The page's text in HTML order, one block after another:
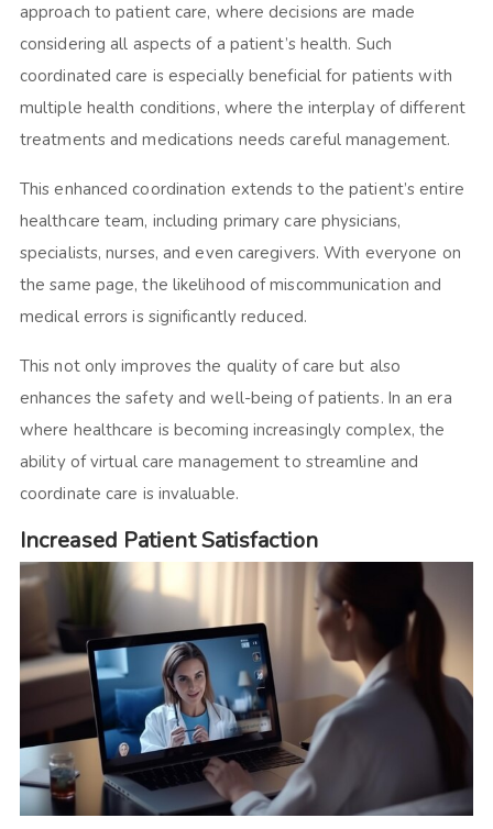
approach to patient care, where decisions are made
considering all aspects of a patient’s health. Such
coordinated care is especially beneficial for patients with
multiple health conditions, where the interplay of different
treatments and medications needs careful management.
This enhanced coordination extends to the patient’s entire
healthcare team, including primary care physicians,
specialists, nurses, and even caregivers. With everyone on
the same page, the likelihood of miscommunication and
medical errors is significantly reduced.
This not only improves the quality of care but also
enhances the safety and well-being of patients. In an era
where healthcare is becoming increasingly complex, the
ability of virtual care management to streamline and
coordinate care is invaluable.
Increased Patient Satisfaction